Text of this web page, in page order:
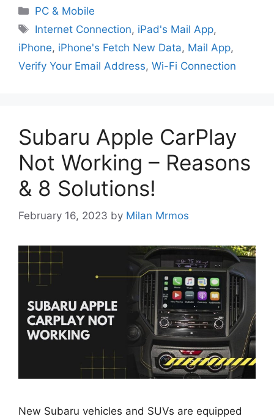
PC & Mobile
Internet Connection, iPad's Mail App,
iPhone, iPhone's Fetch New Data, Mail App,
Verify Your Email Address, Wi-Fi Connection
Subaru Apple CarPlay
Not Working – Reasons
& 8 Solutions!
February 16, 2023 by Milan Mrmos
New Subaru vehicles and SUVs are equipped